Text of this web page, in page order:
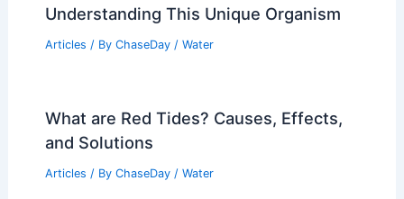
Understanding This Unique Organism
Articles / By ChaseDay / Water
What are Red Tides? Causes, Effects,
and Solutions
Articles / By ChaseDay / Water